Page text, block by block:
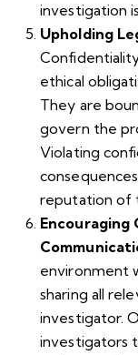
investigation
Upholding
ethical
They are
govern the
Violating
reputation of
Encouraging
environment
sharing all
investigator.
investigators